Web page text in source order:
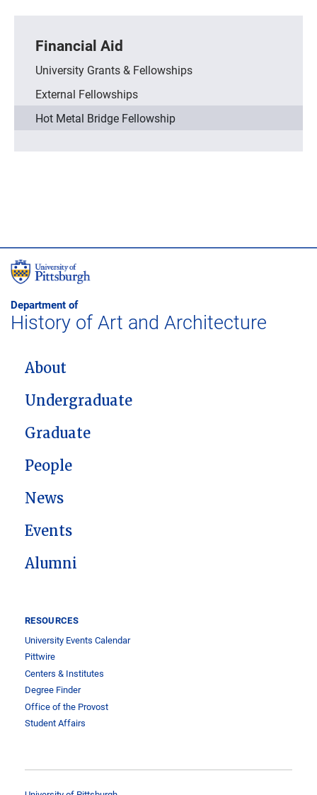
Financial Aid
University Grants & Fellowships
External Fellowships
Hot Metal Bridge Fellowship
Department of
History of Art and Architecture
MAIN NAVIGATION
About
Undergraduate
Graduate
People
News
Events
Alumni
RESOURCES
University Events Calendar
Pittwire
Centers & Institutes
Degree Finder
Office of the Provost
Student Affairs